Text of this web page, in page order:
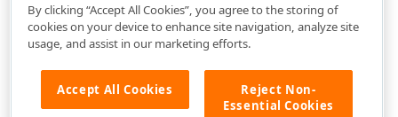
By clicking “Accept All Cookies”, you agree to the storing of
cookies on your device to enhance site navigation, analyze site
usage, and assist in our marketing efforts.
Accept All Cookies
Reject Non-
Essential Cookies